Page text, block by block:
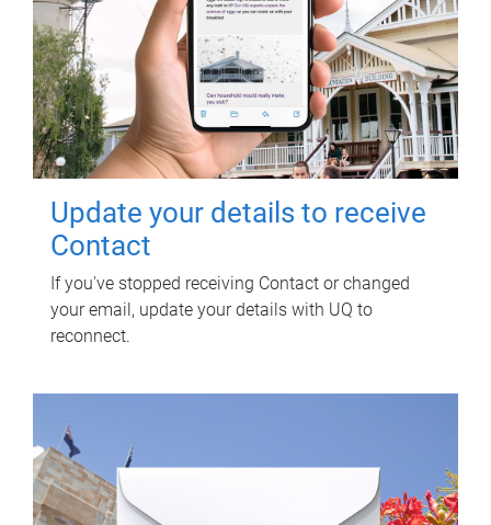
Update your details to receive
Contact
If you've stopped receiving Contact or changed
your email, update your details with UQ to
reconnect.